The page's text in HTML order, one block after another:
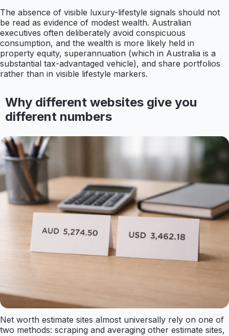
The absence of visible luxury-lifestyle signals should not
be read as evidence of modest wealth. Australian
executives often deliberately avoid conspicuous
consumption, and the wealth is more likely held in
property equity, superannuation (which in Australia is a
substantial tax-advantaged vehicle), and share portfolios
rather than in visible lifestyle markers.
Why different websites give you
different numbers
Net worth estimate sites almost universally rely on one of
two methods: scraping and averaging other estimate sites,